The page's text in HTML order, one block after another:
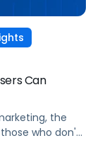
Can
the
who don't